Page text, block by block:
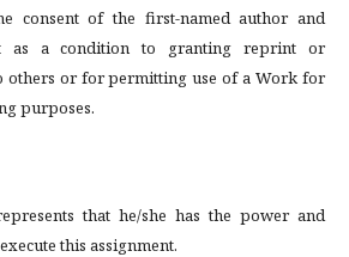
consent of the first-named author and
as a condition to granting reprint or
others or for permitting use of a Work for
purposes.
that he/she has the power and
this assignment.